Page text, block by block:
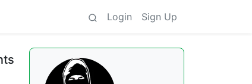
Login Sign Up